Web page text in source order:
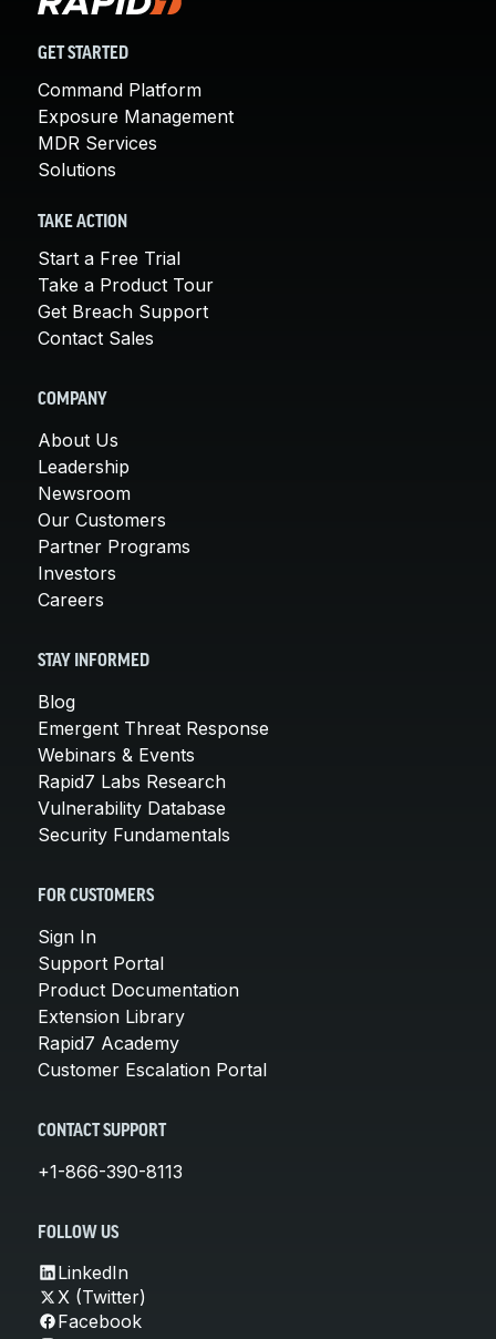
GET STARTED
Command Platform
Exposure Management
MDR Services
Solutions
TAKE ACTION
Start a Free Trial
Take a Product Tour
Get Breach Support
Contact Sales
COMPANY
About Us
Leadership
Newsroom
Our Customers
Partner Programs
Investors
Careers
STAY INFORMED
Blog
Emergent Threat Response
Webinars & Events
Rapid7 Labs Research
Vulnerability Database
Security Fundamentals
FOR CUSTOMERS
Sign In
Support Portal
Product Documentation
Extension Library
Rapid7 Academy
Customer Escalation Portal
CONTACT SUPPORT
+1-866-390-8113
FOLLOW US
LinkedIn
X (Twitter)
Facebook